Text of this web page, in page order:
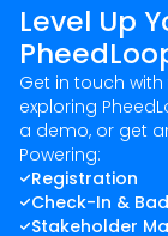
Level Up
Get in touch
exploring
a demo, or get
Powering:
Registration
Check-In &
Stakeholder